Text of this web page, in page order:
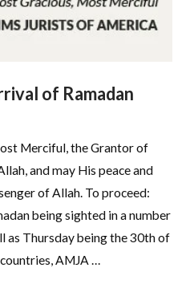
of Ramadan
Merciful, the Grantor of
and may His peace and
of Allah. To proceed:
being sighted in a number
as Thursday being the 30th of
AMJA …